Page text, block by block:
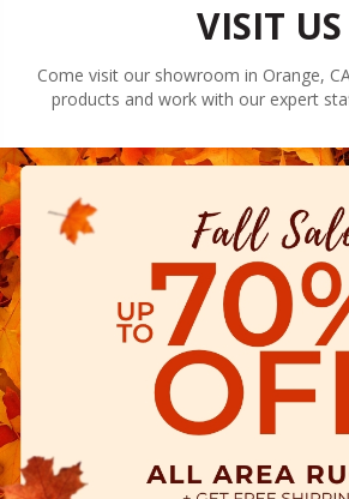
VISIT US
Come visit our showroom in Orange,
products and work with our expert